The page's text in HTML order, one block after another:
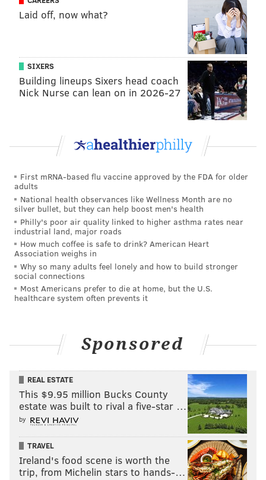
Laid off, now what?
SIXERS
Building lineups Sixers head coach
Nick Nurse can lean on in 2026-27
First mRNA-based flu vaccine approved by the FDA for older
adults
National health observances like Wellness Month are no
silver bullet, but they can help boost men's health
Philly's poor air quality linked to higher asthma rates near
industrial land, major roads
How much coffee is safe to drink? American Heart
Association weighs in
Why so many adults feel lonely and how to build stronger
social connections
Most Americans prefer to die at home, but the U.S.
healthcare system often prevents it
Sponsored
REAL ESTATE
This $9.95 million Bucks County
estate was built to rival a five-star …
by
TRAVEL
Ireland's food scene is worth the
trip, from Michelin stars to hands-…